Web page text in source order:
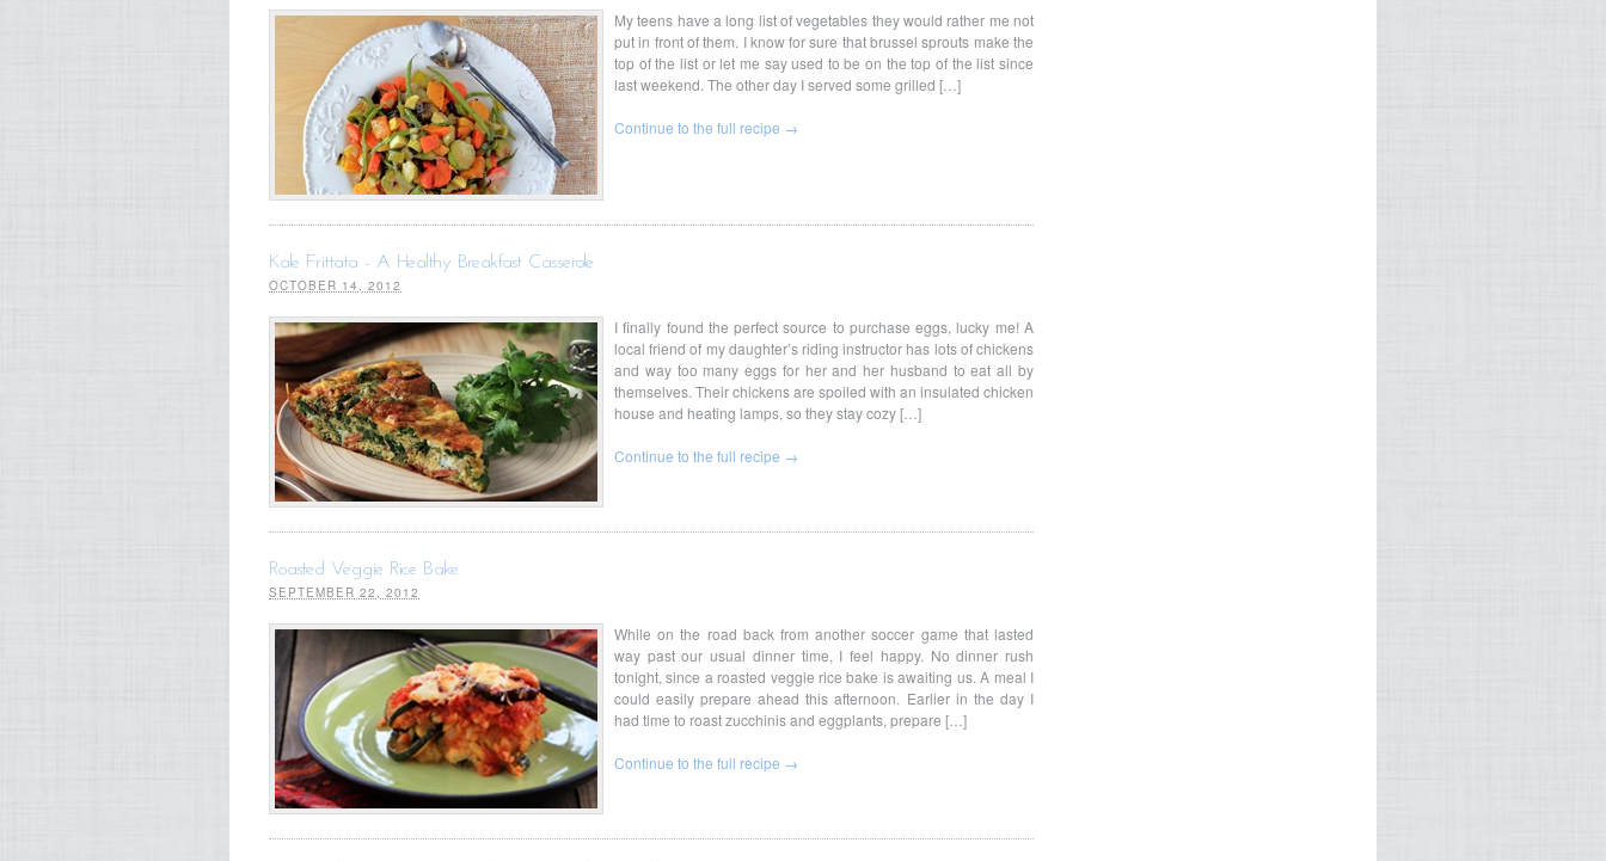
My teens have a long list of vegetables they would rather me not
put in front of them. I know for sure that brussel sprouts make the
top of the list or let me say used to be on the top of the list since
last weekend. The other day I served some grilled […]
Continue to the full recipe →
Kale Frittata - A Healthy Breakfast Casserole
OCTOBER 14, 2012
I finally found the perfect source to purchase eggs, lucky me! A
local friend of my daughter’s riding instructor has lots of chickens
and way too many eggs for her and her husband to eat all by
themselves. Their chickens are spoiled with an insulated chicken
house and heating lamps, so they stay cozy […]
Continue to the full recipe →
Roasted Veggie Rice Bake
SEPTEMBER 22, 2012
While on the road back from another soccer game that lasted
way past our usual dinner time, I feel happy. No dinner rush
tonight, since a roasted veggie rice bake is awaiting us. A meal I
could easily prepare ahead this afternoon. Earlier in the day I
had time to roast zucchinis and eggplants, prepare […]
Continue to the full recipe →